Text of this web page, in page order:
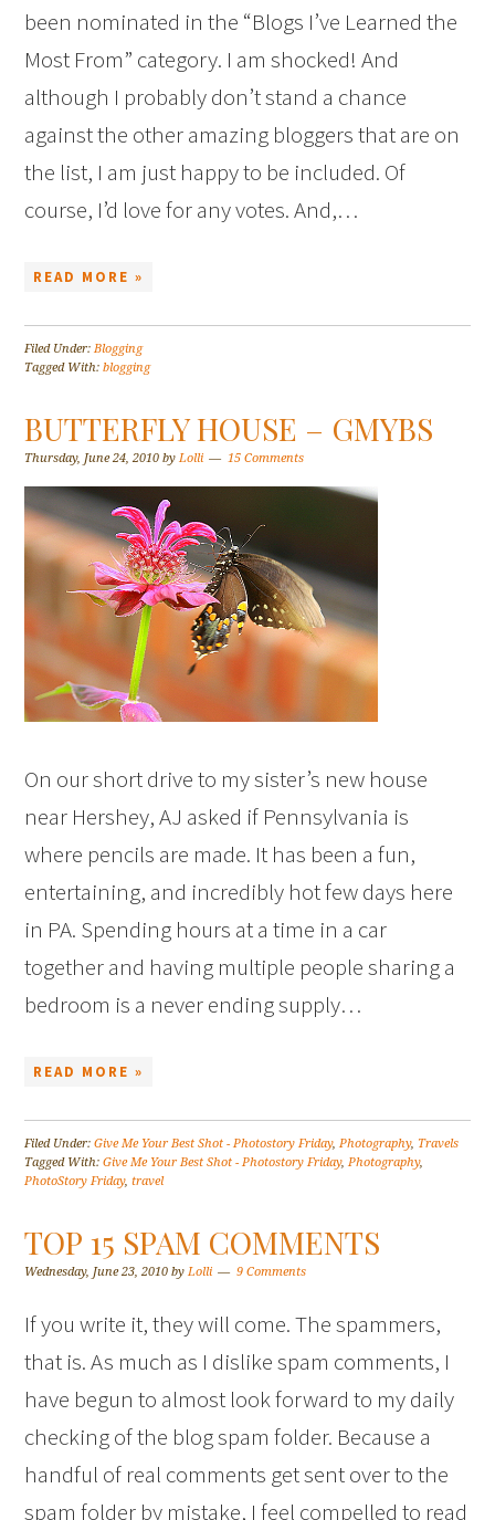
been nominated in the “Blogs I’ve Learned the
Most From” category. I am shocked! And
although I probably don’t stand a chance
against the other amazing bloggers that are on
the list, I am just happy to be included. Of
course, I’d love for any votes. And,…
READ MORE »
Filed Under:Blogging
Tagged With:blogging
BUTTERFLY HOUSE – GMYBS
Thursday, June 24, 2010 byLolli 15 Comments
On our short drive to my sister’s new house
near Hershey, AJ asked if Pennsylvania is
where pencils are made. It has been a fun,
entertaining, and incredibly hot few days here
in PA. Spending hours at a time in a car
together and having multiple people sharing a
bedroom is a never ending supply…
READ MORE »
Filed Under:Give Me Your Best Shot - Photostory Friday,Photography, Travels
Tagged With:Give Me Your Best Shot - Photostory Friday,Photography,
PhotoStory Friday,travel
TOP 15 SPAM COMMENTS
Wednesday, June 23, 2010 byLolli 9 Comments
If you write it, they will come. The spammers,
that is. As much as I dislike spam comments, I
have begun to almost look forward to my daily
checking of the blog spam folder. Because a
handful of real comments get sent over to the
spam folder by mistake, I feel compelled to read